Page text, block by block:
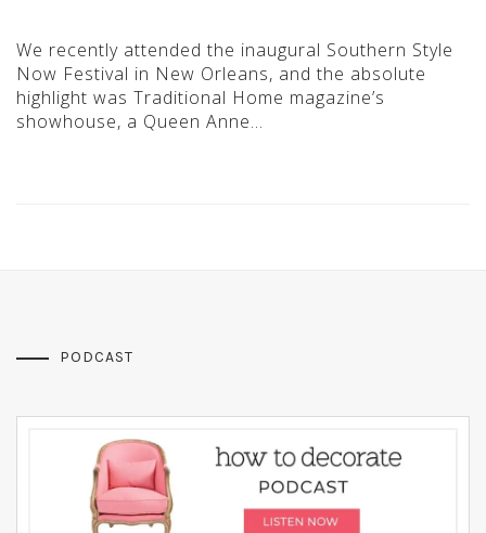
We recently attended the inaugural Southern Style
Now Festival in New Orleans, and the absolute
highlight was Traditional Home magazine’s
showhouse, a Queen Anne…
PODCAST